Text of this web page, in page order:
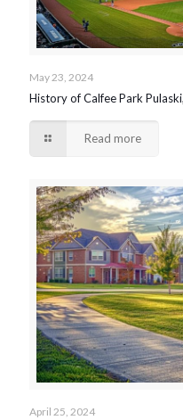
May 23, 2024
History of Calfee Park
Read more
April 25, 2024